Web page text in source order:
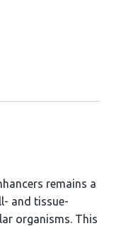
remains a
and tissue-
organisms. This